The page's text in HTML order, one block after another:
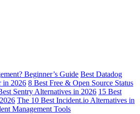
Beginner’s Guide Best Datadog
in 2026 8 Best Free & Open Source Status
Sentry Alternatives in 2026 15 Best
The 10 Best Incident.io Alternatives in
Management Tools